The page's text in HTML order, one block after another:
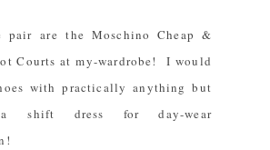
pair are the Moschino Cheap &
Courts at my-wardrobe! I would
with practically anything but
a shift dress for day-wear